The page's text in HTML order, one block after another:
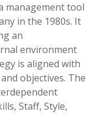
management tool
in the 1980s. It
an
environment
is aligned with
objectives. The
Staff, Style,